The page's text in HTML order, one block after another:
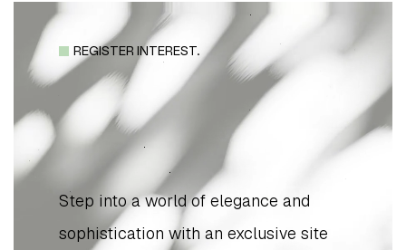
REGISTER INTEREST.
Step into a world of elegance and
sophistication with an exclusive site